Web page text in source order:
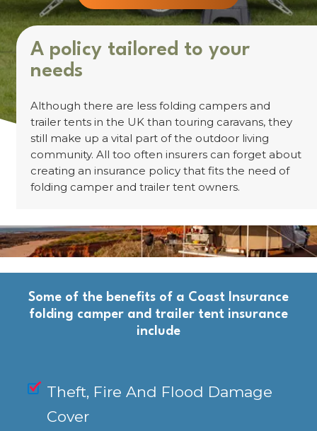
A policy tailored to your
needs
Although there are less folding campers and
trailer tents in the UK than touring caravans, they
still make up a vital part of the outdoor living
community. All too often insurers can forget about
creating an insurance policy that fits the need of
folding camper and trailer tent owners.
Some of the benefits of a Coast Insurance
folding camper and trailer tent insurance
include
Theft, Fire And Flood Damage
Cover